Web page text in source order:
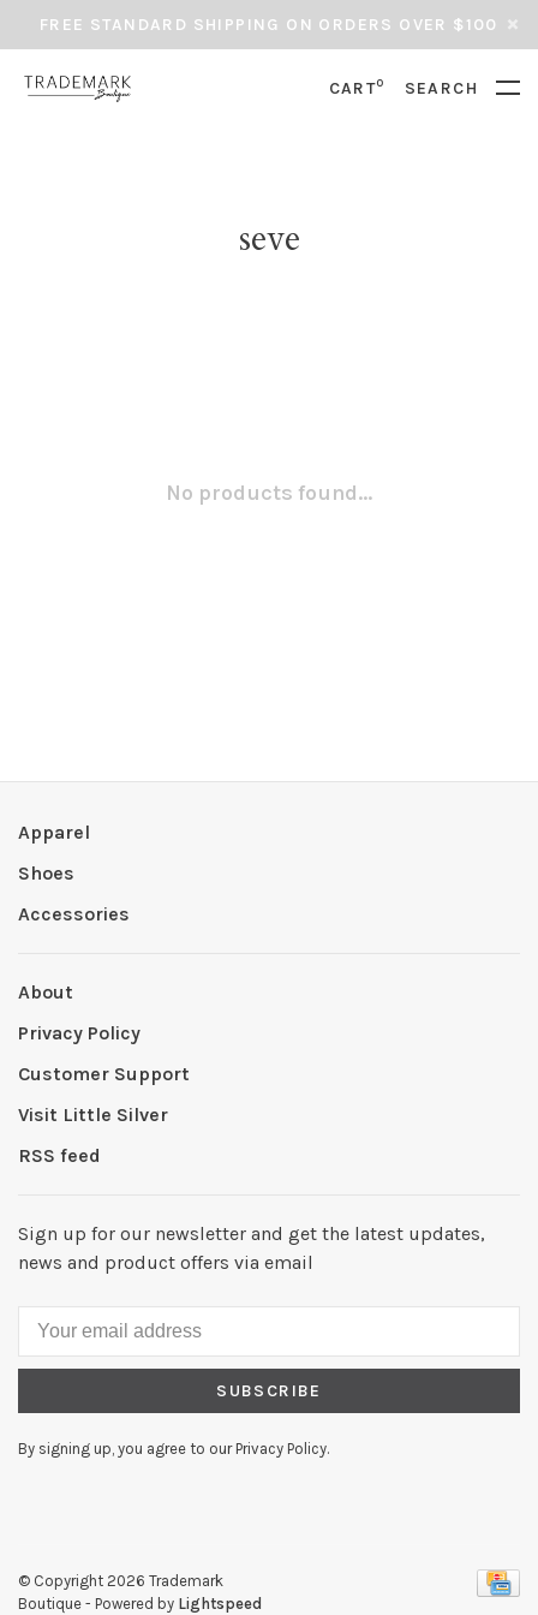
FREE STANDARD SHIPPING ON ORDERS OVER $100
CART0 SEARCH
seve
No products found...
Apparel
Shoes
Accessories
About
Privacy Policy
Customer Support
Visit Little Silver
RSS feed
Sign up for our newsletter and get the latest updates,
news and product offers via email
SUBSCRIBE
By signing up, you agree to our Privacy Policy.
© Copyright 2026 Trademark
Boutique - Powered by Lightspeed